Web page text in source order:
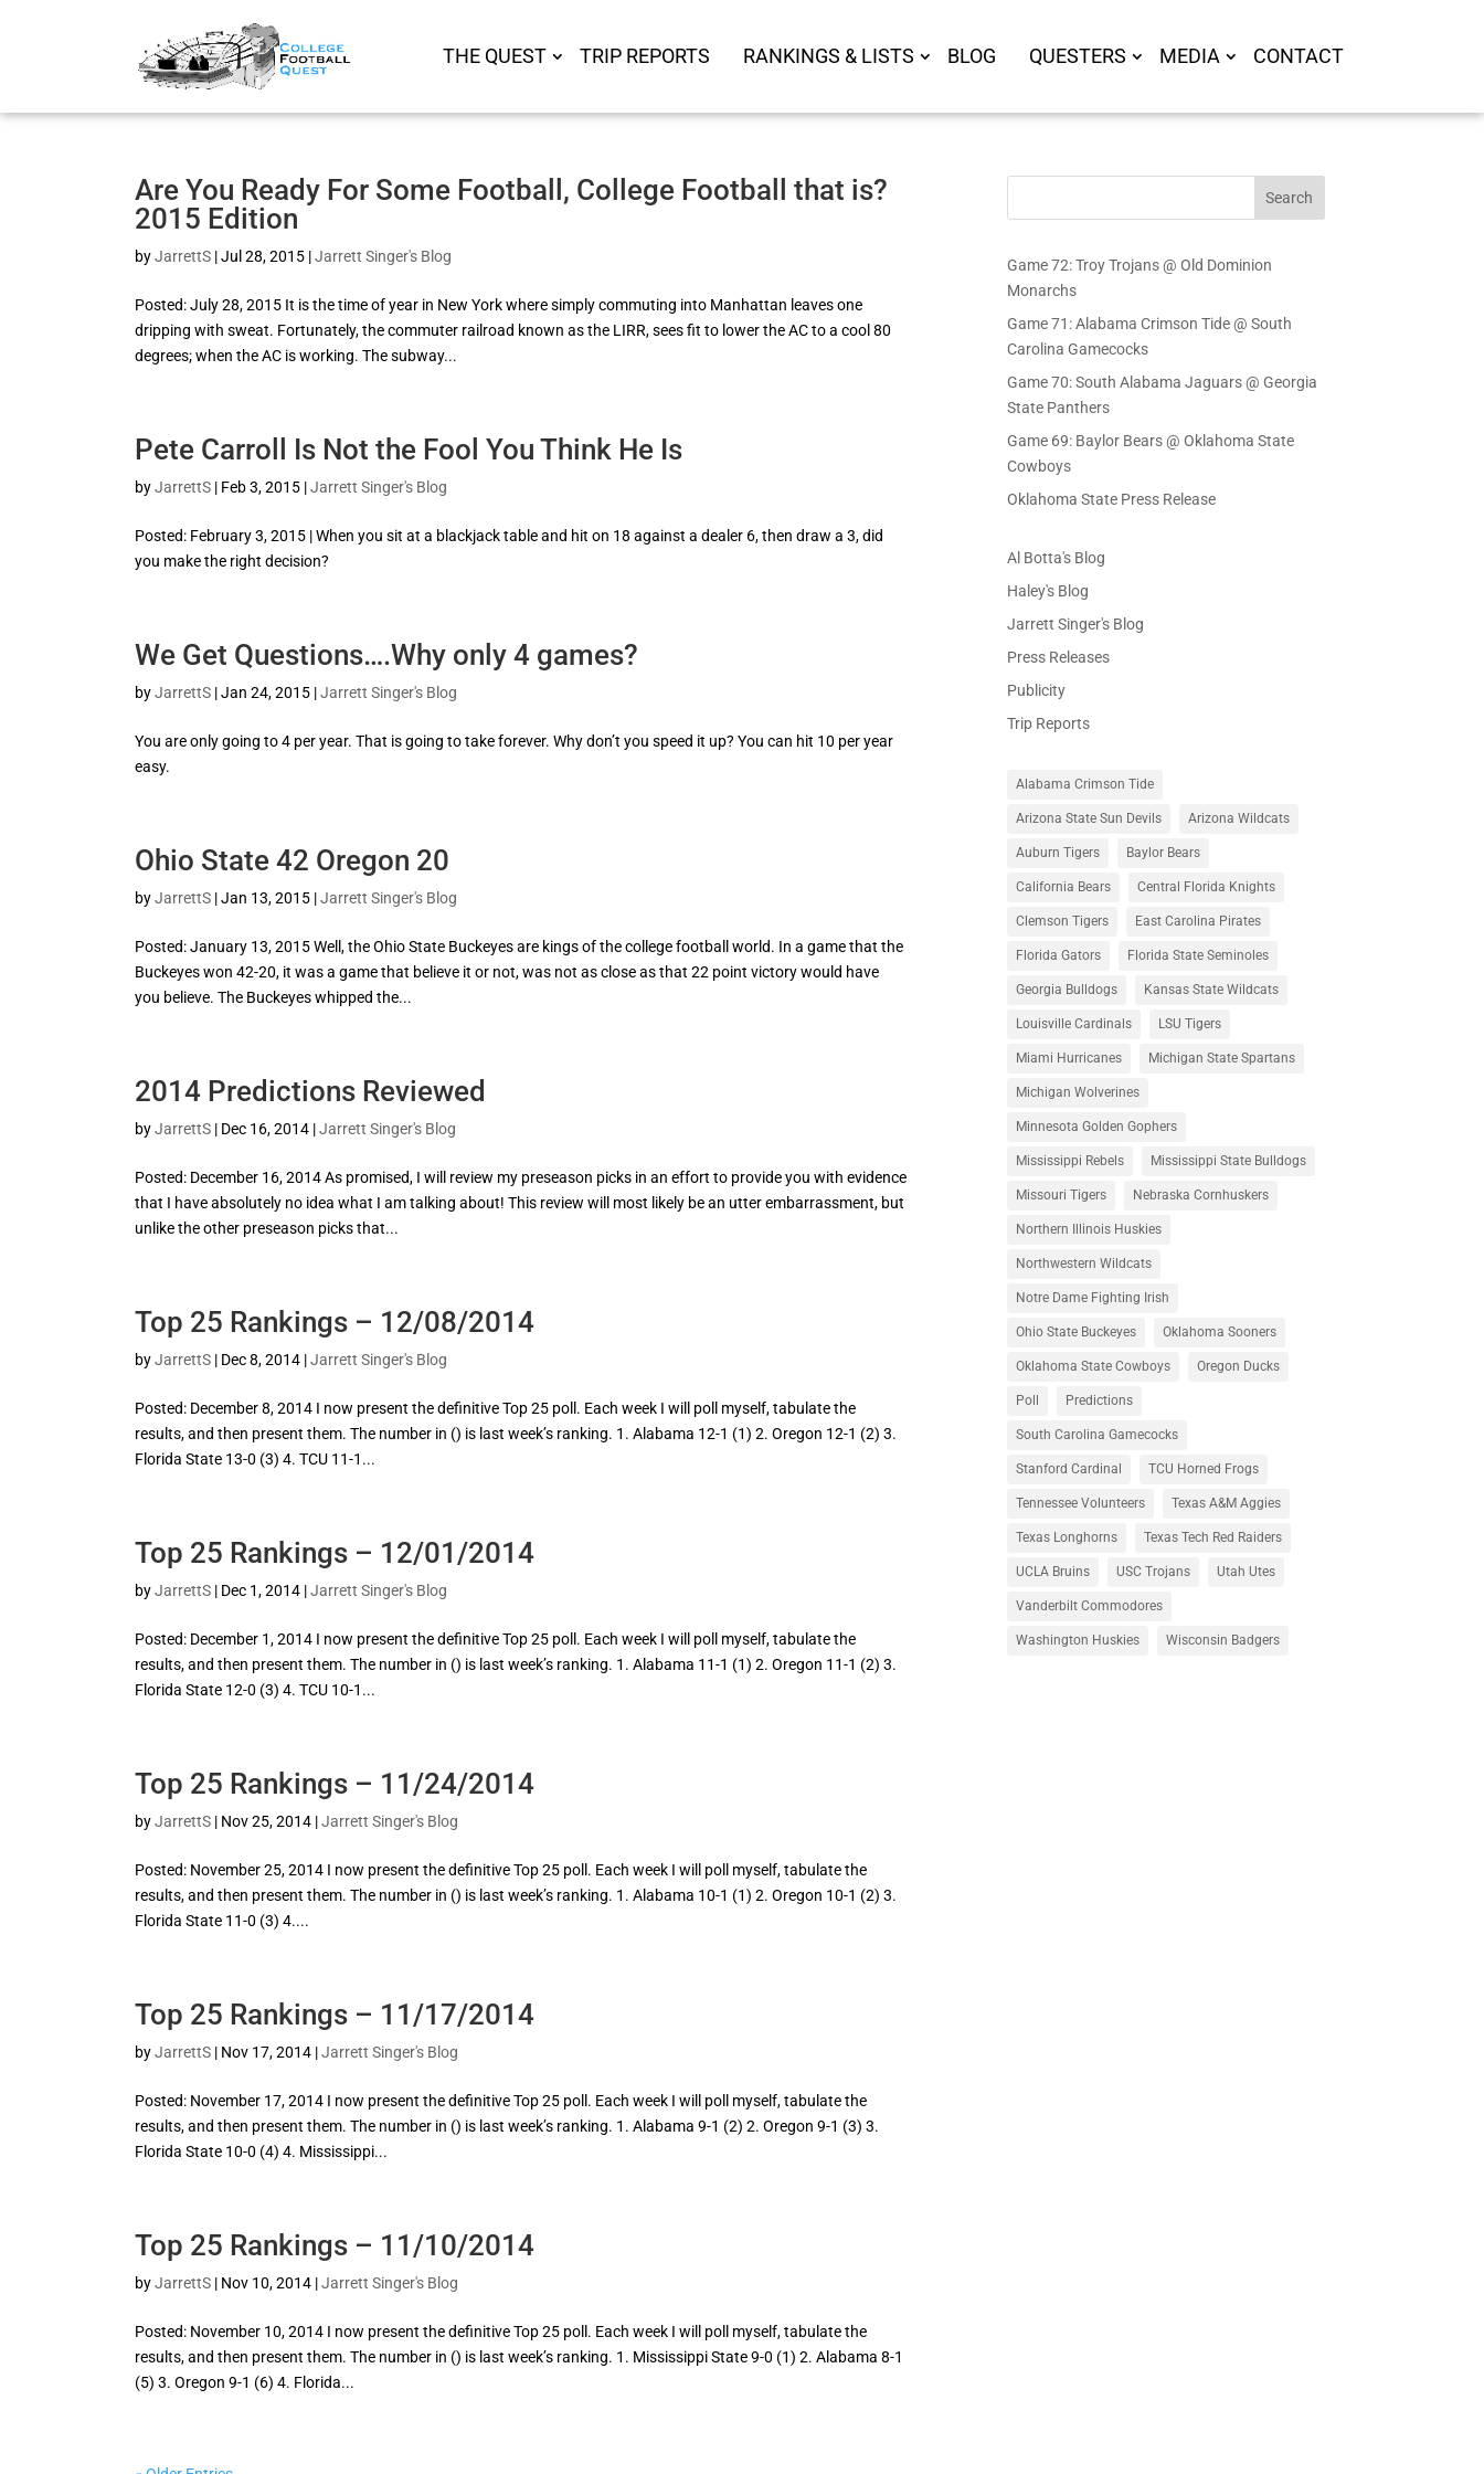
THE QUEST TRIP REPORTS RANKINGS & LISTS BLOG QUESTERS MEDIA CONTACT
Are You Ready For Some Football, College Football that is?
2015 Edition
byJarrettS |Jul 28, 2015 |Jarrett Singer's Blog
Posted: July 28, 2015 It is the time of year in New York where simply commuting into Manhattan leaves one
dripping with sweat. Fortunately, the commuter railroad known as the LIRR, sees fit to lower the AC to a cool 80
degrees; when the AC is working. The subway...
Pete Carroll Is Not the Fool You Think He Is
byJarrettS | Feb 3, 2015 |Jarrett Singer's Blog
Posted: February 3, 2015 | When you sit at a blackjack table and hit on 18 against a dealer 6, then draw a 3, did
you make the right decision?
We Get Questions….Why only 4 games?
byJarrettS |Jan 24, 2015 |Jarrett Singer's Blog
You are only going to 4 per year. That is going to take forever. Why don’t you speed it up? You can hit 10 per year
easy.
Ohio State 42 Oregon 20
byJarrettS |Jan 13, 2015 |Jarrett Singer's Blog
Posted: January 13, 2015 Well, the Ohio State Buckeyes are kings of the college football world. In a game that the
Buckeyes won 42-20, it was a game that believe it or not, was not as close as that 22 point victory would have
you believe. The Buckeyes whipped the...
2014 Predictions Reviewed
byJarrettS | Dec 16, 2014 |Jarrett Singer's Blog
Posted: December 16, 2014 As promised, I will review my preseason picks in an effort to provide you with evidence
that I have absolutely no idea what I am talking about! This review will most likely be an utter embarrassment, but
unlike the other preseason picks that...
Top 25 Rankings – 12/08/2014
byJarrettS | Dec 8, 2014 |Jarrett Singer's Blog
Posted: December 8, 2014 I now present the definitive Top 25 poll. Each week I will poll myself, tabulate the
results, and then present them. The number in () is last week’s ranking. 1. Alabama 12-1 (1) 2. Oregon 12-1 (2) 3.
Florida State 13-0 (3) 4. TCU 11-1...
Top 25 Rankings – 12/01/2014
byJarrettS | Dec 1, 2014 |Jarrett Singer's Blog
Posted: December 1, 2014 I now present the definitive Top 25 poll. Each week I will poll myself, tabulate the
results, and then present them. The number in () is last week’s ranking. 1. Alabama 11-1 (1) 2. Oregon 11-1 (2) 3.
Florida State 12-0 (3) 4. TCU 10-1...
Top 25 Rankings – 11/24/2014
byJarrettS | Nov 25, 2014 |Jarrett Singer's Blog
Posted: November 25, 2014 I now present the definitive Top 25 poll. Each week I will poll myself, tabulate the
results, and then present them. The number in () is last week’s ranking. 1. Alabama 10-1 (1) 2. Oregon 10-1 (2) 3.
Florida State 11-0 (3) 4....
Top 25 Rankings – 11/17/2014
byJarrettS | Nov 17, 2014 |Jarrett Singer's Blog
Posted: November 17, 2014 I now present the definitive Top 25 poll. Each week I will poll myself, tabulate the
results, and then present them. The number in () is last week’s ranking. 1. Alabama 9-1 (2) 2. Oregon 9-1 (3) 3.
Florida State 10-0 (4) 4. Mississippi...
Top 25 Rankings – 11/10/2014
byJarrettS | Nov 10, 2014 |Jarrett Singer's Blog
Posted: November 10, 2014 I now present the definitive Top 25 poll. Each week I will poll myself, tabulate the
results, and then present them. The number in () is last week’s ranking. 1. Mississippi State 9-0 (1) 2. Alabama 8-1
(5) 3. Oregon 9-1 (6) 4. Florida...
Search
Game 72: Troy Trojans @ Old Dominion
Monarchs
Game 71: Alabama Crimson Tide @ South
Carolina Gamecocks
Game 70: South Alabama Jaguars @ Georgia
State Panthers
Game 69: Baylor Bears @ Oklahoma State
Cowboys
Oklahoma State Press Release
Al Botta's Blog
Haley's Blog
Jarrett Singer's Blog
Press Releases
Publicity
Trip Reports
Alabama Crimson Tide
Arizona State Sun Devils Arizona Wildcats
Auburn Tigers Baylor Bears
California Bears Central Florida Knights
Clemson Tigers East Carolina Pirates
Florida Gators Florida State Seminoles
Georgia Bulldogs Kansas State Wildcats
Louisville Cardinals LSU Tigers
Miami Hurricanes Michigan State Spartans
Michigan Wolverines
Minnesota Golden Gophers
Mississippi Rebels Mississippi State Bulldogs
Missouri Tigers Nebraska Cornhuskers
Northern Illinois Huskies
Northwestern Wildcats
Notre Dame Fighting Irish
Ohio State Buckeyes Oklahoma Sooners
Oklahoma State Cowboys Oregon Ducks
Poll Predictions
South Carolina Gamecocks
Stanford Cardinal TCU Horned Frogs
Tennessee Volunteers Texas A&M Aggies
Texas Longhorns Texas Tech Red Raiders
UCLA Bruins USC Trojans Utah Utes
Vanderbilt Commodores
Washington Huskies Wisconsin Badgers